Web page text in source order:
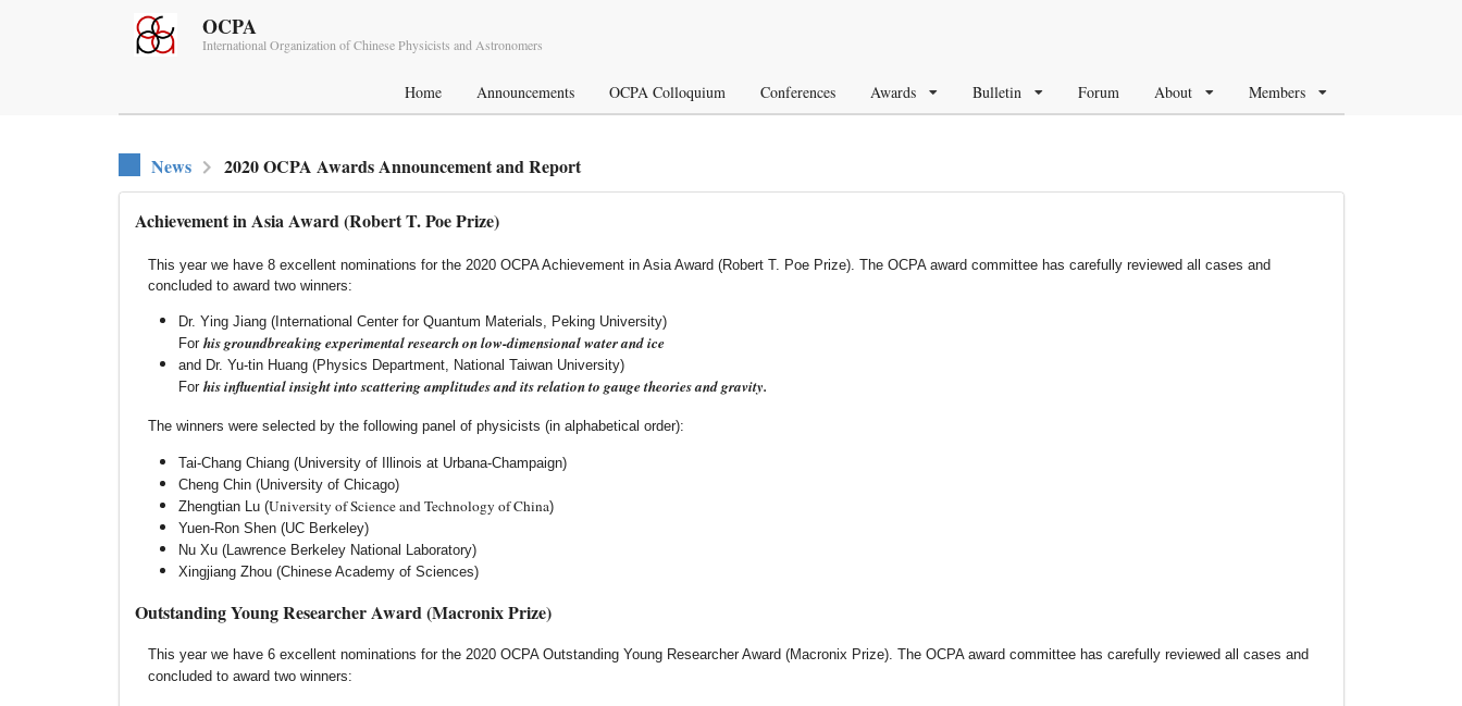
OCPA
International Organization of Chinese Physicists and Astronomers
Home Announcements OCPA Colloquium Conferences Awards Bulletin Forum About Members
News 2020 OCPA Awards Announcement and Report
Achievement in Asia Award (Robert T. Poe Prize)
This year we have 8 excellent nominations for the 2020 OCPA Achievement in Asia Award (Robert T. Poe Prize). The OCPA award committee has carefully reviewed all cases and
concluded to award two winners:
Dr. Ying Jiang (International Center for Quantum Materials, Peking University)
For his groundbreaking experimental research on low-dimensional water and ice
and Dr. Yu-tin Huang (Physics Department, National Taiwan University)
For his influential insight into scattering amplitudes and its relation to gauge theories and gravity.
The winners were selected by the following panel of physicists (in alphabetical order):
Tai-Chang Chiang (University of Illinois at Urbana-Champaign)
Cheng Chin (University of Chicago)
Zhengtian Lu (University of Science and Technology of China)
Yuen-Ron Shen (UC Berkeley)
Nu Xu (Lawrence Berkeley National Laboratory)
Xingjiang Zhou (Chinese Academy of Sciences)
Outstanding Young Researcher Award (Macronix Prize)
This year we have 6 excellent nominations for the 2020 OCPA Outstanding Young Researcher Award (Macronix Prize). The OCPA award committee has carefully reviewed all cases and
concluded to award two winners: